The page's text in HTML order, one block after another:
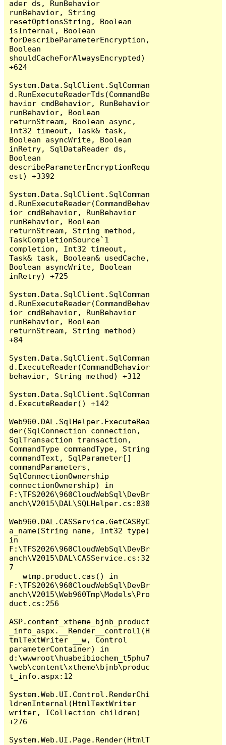
ader ds, RunBehavior
runBehavior, String
resetOptionsString, Boolean
isInternal, Boolean
forDescribeParameterEncryption,
Boolean
shouldCacheForAlwaysEncrypted)
+624
System.Data.SqlClient.SqlComman
d.RunExecuteReaderTds(CommandBe
havior cmdBehavior, RunBehavior
runBehavior, Boolean
returnStream, Boolean async,
Int32 timeout, Task& task,
Boolean asyncWrite, Boolean
inRetry, SqlDataReader ds,
Boolean
describeParameterEncryptionRequ
est) +3392
System.Data.SqlClient.SqlComman
d.RunExecuteReader(CommandBehav
ior cmdBehavior, RunBehavior
runBehavior, Boolean
returnStream, String method,
TaskCompletionSource`1
completion, Int32 timeout,
Task& task, Boolean& usedCache,
Boolean asyncWrite, Boolean
inRetry) +725
System.Data.SqlClient.SqlComman
d.RunExecuteReader(CommandBehav
ior cmdBehavior, RunBehavior
runBehavior, Boolean
returnStream, String method)
+84
System.Data.SqlClient.SqlComman
d.ExecuteReader(CommandBehavior
behavior, String method) +312
System.Data.SqlClient.SqlComman
d.ExecuteReader() +142
Web960.DAL.SqlHelper.ExecuteRea
der(SqlConnection connection,
SqlTransaction transaction,
CommandType commandType, String
commandText, SqlParameter[]
commandParameters,
SqlConnectionOwnership
connectionOwnership) in
F:\TFS2026\960CloudWebSql\DevBr
anch\V2015\DAL\SQLHelper.cs:830
Web960.DAL.CASService.GetCASByC
a_name(String name, Int32 type)
in
F:\TFS2026\960CloudWebSql\DevBr
anch\V2015\DAL\CASService.cs:32
7
   wtmp.product.cas() in
F:\TFS2026\960CloudWebSql\DevBr
anch\V2015\Web960Tmp\Models\Pro
duct.cs:256
ASP.content_xtheme_bjnb_product
_info_aspx.__Render__control1(H
tmlTextWriter __w, Control
parameterContainer) in
d:\wwwroot\huabeibiochem_t5phu7
\web\content\xtheme\bjnb\produc
t_info.aspx:12
System.Web.UI.Control.RenderChi
ldrenInternal(HtmlTextWriter
writer, ICollection children)
+276
System.Web.UI.Page.Render(HtmlT